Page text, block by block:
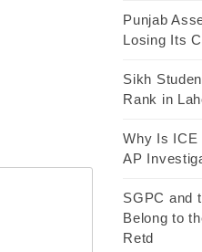
Punjab
Losing Its
Sikh
Rank in
Why Is ICE
AP
SGPC and
Belong to
Retd